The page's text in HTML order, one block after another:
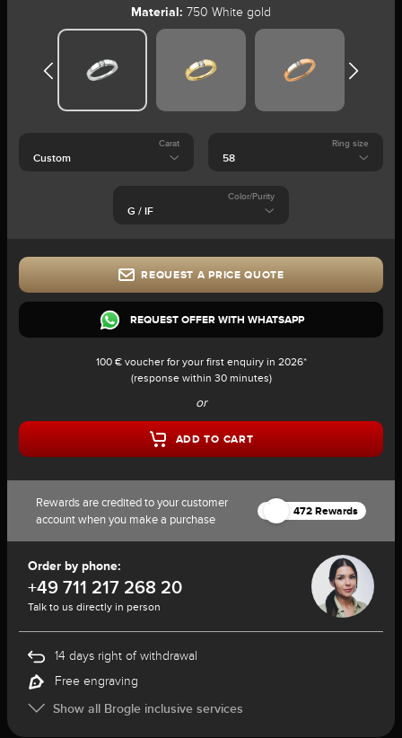
Material: 750 White gold
Carat Ring size
Color/Purity
REQUEST A PRICE QUOTE
REQUEST OFFER WITH WHATSAPP
100 € voucher for your first enquiry in 2026*
(response within 30 minutes)
or
ADD TO CART
Rewards are credited to your customer
account when you make a purchase
472 Rewards
Order by phone:
+49 711 217 268 20
Talk to us directly in person
14 days right of withdrawal
Free engraving
Show all Brogle inclusive services